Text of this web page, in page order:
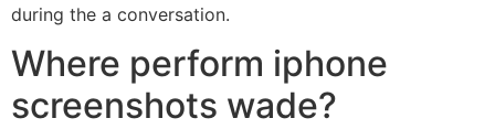
during the a conversation.
Where perform iphone
screenshots wade?